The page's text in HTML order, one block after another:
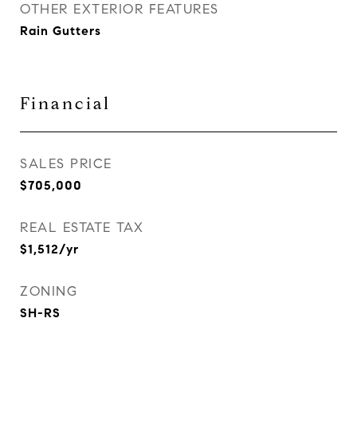
OTHER EXTERIOR FEATURES
Rain Gutters
Financial
SALES PRICE
$705,000
REAL ESTATE TAX
$1,512/yr
ZONING
SH-RS